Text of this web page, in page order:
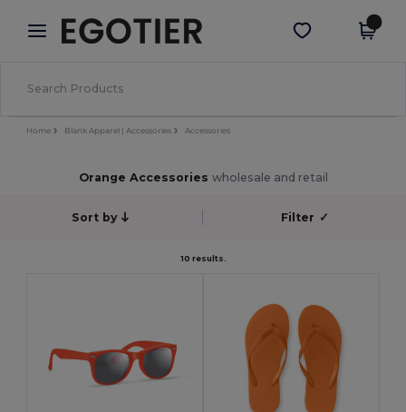
× Egotier App
Better prices on app!
Get the app
Home Blank Apparel | Accessories Accessories
Orange Accessories wholesale and retail
Sort by Filter ✓
10 results.